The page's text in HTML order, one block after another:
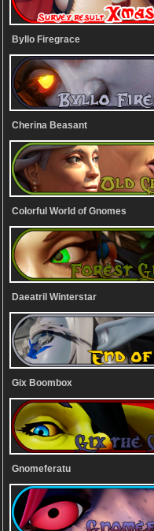
Byllo Firegrace
Cherina Beasant
Colorful World of Gnomes
Daeatril Winterstar
Gix Boombox
Gnomeferatu